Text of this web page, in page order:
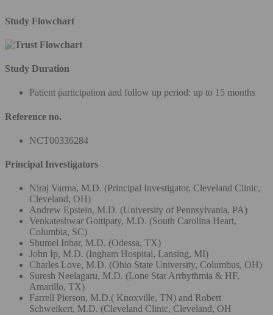
Study Flowchart
Study Duration
Patient participation and follow up period: up to 15 months
Reference no.
NCT00336284
Principal Investigators
Niraj Varma, M.D. (Principal Investigator, Cleveland Clinic,
Cleveland, OH)
Andrew Epstein, M.D. (University of Pennsylvania, PA)
Venkateshwar Gottipaty, M.D. (South Carolina Heart,
Columbia, SC)
Shumel Inbar, M.D. (Odessa, TX)
John Ip, M.D. (Ingham Hospital, Lansing, MI)
Charles Love, M.D. (Ohio State University, Columbus, OH)
Suresh Neelagaru, M.D. (Lone Star Arrhythmia & HF,
Amarillo, TX)
Farrell Pierson, M.D.( Knoxville, TN) and Robert
Schweikert, M.D. (Cleveland Clinic, Cleveland, OH